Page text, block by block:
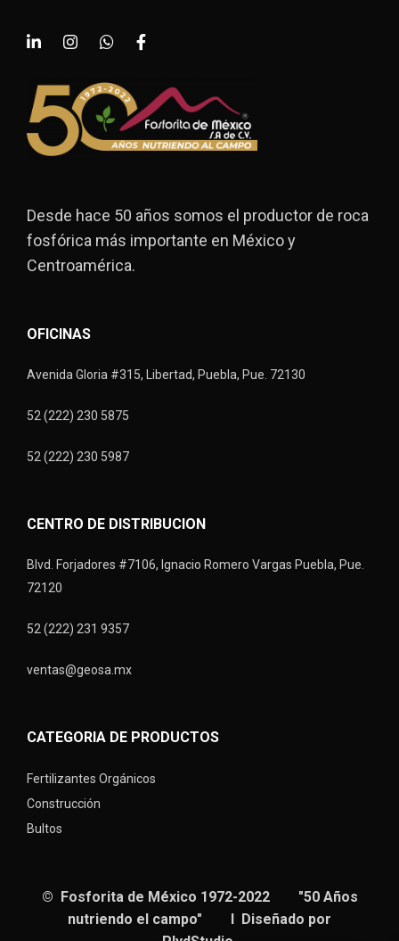
Desde hace 50 años somos el productor de roca
fosfórica más importante en México y
Centroamérica.
OFICINAS
Avenida Gloria #315, Libertad, Puebla, Pue. 72130
52 (222) 230 5875
52 (222) 230 5987
CENTRO DE DISTRIBUCION
Blvd. Forjadores #7106, Ignacio Romero Vargas Puebla, Pue.
72120
52 (222) 231 9357
ventas@geosa.mx
CATEGORIA DE PRODUCTOS
Fertilizantes Orgánicos
Construcción
Bultos
© Fosforita de México 1972-2022 "50 Años
nutriendo el campo" I Diseñado por